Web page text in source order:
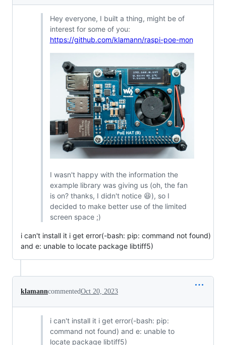
Hey everyone, I built a thing, might be of
interest for some of you:
https://github.com/klamann/raspi-poe-mon
I wasn't happy with the information the
example library was giving us (oh, the fan
is on? thanks, I didn't notice 😆), so I
decided to make better use of the limited
screen space ;)
i can't install it i get error(-bash: pip: command not found)
and e: unable to locate package libtiff5)
klamanncommentedOct 20, 2023
i can't install it i get error(-bash: pip:
command not found) and e: unable to
locate package libtiff5)